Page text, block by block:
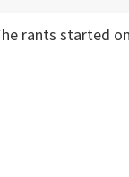
rants started